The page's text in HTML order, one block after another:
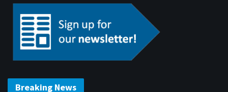
Breaking News